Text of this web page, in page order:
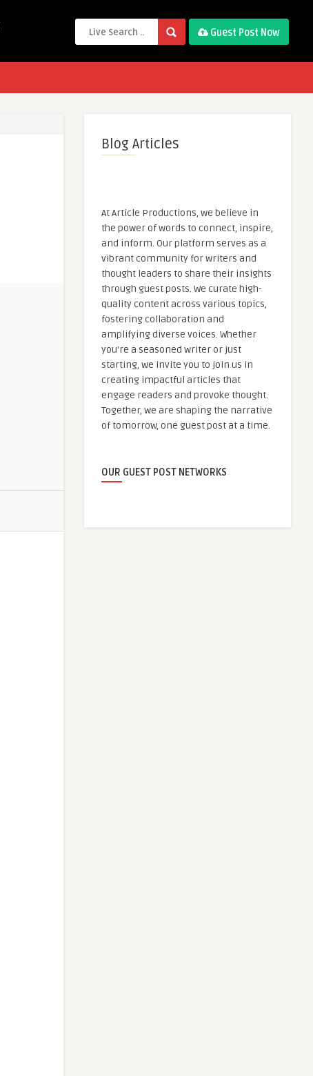
Guest Post Now
Blog Articles
At Article Productions, we believe in
the power of words to connect, inspire,
and inform. Our platform serves as a
vibrant community for writers and
thought leaders to share their insights
through guest posts. We curate high-
quality content across various topics,
fostering collaboration and
amplifying diverse voices. Whether
you're a seasoned writer or just
starting, we invite you to join us in
creating impactful articles that
engage readers and provoke thought.
Together, we are shaping the narrative
of tomorrow, one guest post at a time.
OUR GUEST POST NETWORKS